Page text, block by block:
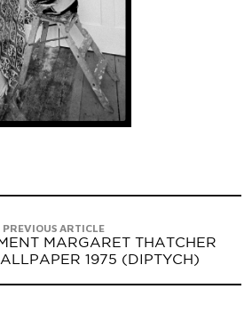
PREVIOUS ARTICLE
MARGARET THATCHER
1975 (DIPTYCH)